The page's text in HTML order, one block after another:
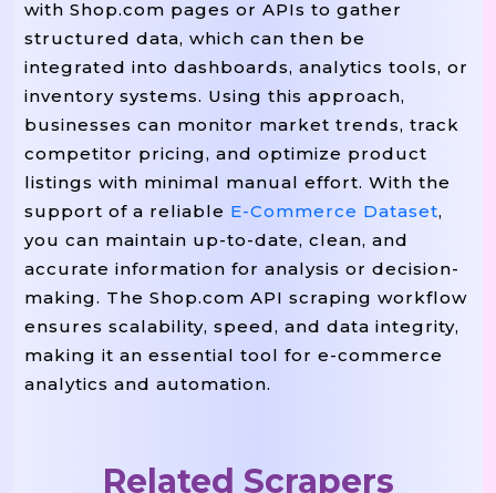
with Shop.com pages or APIs to gather
structured data, which can then be
integrated into dashboards, analytics tools, or
inventory systems. Using this approach,
businesses can monitor market trends, track
competitor pricing, and optimize product
listings with minimal manual effort. With the
support of a reliable E-Commerce Dataset,
you can maintain up-to-date, clean, and
accurate information for analysis or decision-
making. The Shop.com API scraping workflow
ensures scalability, speed, and data integrity,
making it an essential tool for e-commerce
analytics and automation.
Related Scrapers